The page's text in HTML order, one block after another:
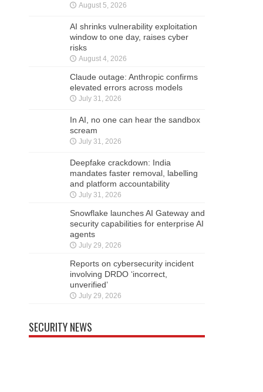
August 5, 2026
AI shrinks vulnerability exploitation
window to one day, raises cyber
risks
August 4, 2026
Claude outage: Anthropic confirms
elevated errors across models
July 31, 2026
In AI, no one can hear the sandbox
scream
July 31, 2026
Deepfake crackdown: India
mandates faster removal, labelling
and platform accountability
July 31, 2026
Snowflake launches AI Gateway and
security capabilities for enterprise AI
agents
July 29, 2026
Reports on cybersecurity incident
involving DRDO ‘incorrect,
unverified’
July 29, 2026
SECURITY NEWS